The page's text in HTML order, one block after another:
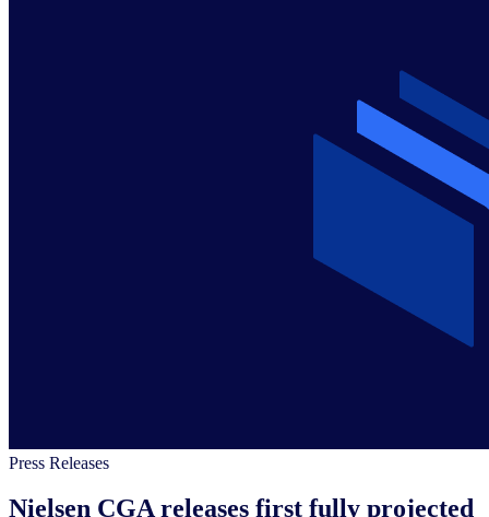
Press Releases
Nielsen CGA releases first fully projected